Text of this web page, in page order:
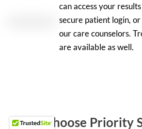
can access your
secure patient login,
our care counselors.
are available as well.
Why Choose Priority